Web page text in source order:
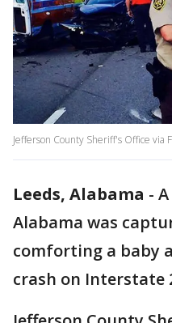
Jefferson County Sheriff's Office via
Leeds, Alabama -
Alabama was
comforting a baby
crash on Interstate